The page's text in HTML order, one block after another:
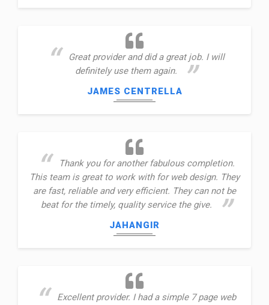
Great provider and did a great job. I will
definitely use them again.
JAMES CENTRELLA
Thank you for another fabulous completion.
This team is great to work with for web design. They
are fast, reliable and very efficient. They can not be
beat for the timely, quality service the give.
JAHANGIR
Excellent provider. I had a simple 7 page web